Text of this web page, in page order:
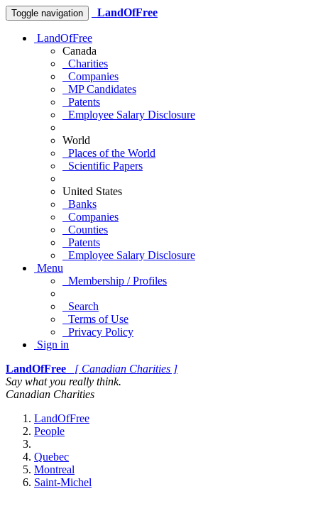
Toggle navigation LandOfFree
LandOfFree
Canada
Charities
Companies
MP Candidates
Patents
Employee Salary Disclosure
World
Places of the World
Scientific Papers
United States
Banks
Companies
Counties
Patents
Employee Salary Disclosure
Menu
Membership / Profiles
Search
Terms of Use
Privacy Policy
Sign in
LandOfFree
[ Canadian Charities ]
Say what you really think.
Canadian Charities
LandOfFree
People
Quebec
Montreal
Saint-Michel